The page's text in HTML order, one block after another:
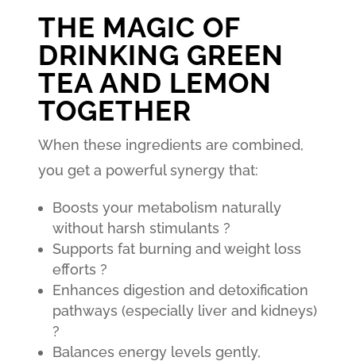
THE MAGIC OF
DRINKING GREEN
TEA AND LEMON
TOGETHER
When these ingredients are combined,
you get a powerful synergy that:
Boosts your metabolism naturally
without harsh stimulants ?
Supports fat burning and weight loss
efforts ?
Enhances digestion and detoxification
pathways (especially liver and kidneys)
?
Balances energy levels gently,